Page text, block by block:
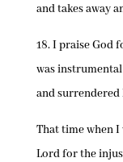
and takes away
18. I praise God
was
and surrendered
That time when
Lord for the